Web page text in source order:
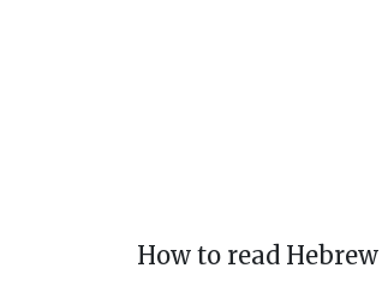
How to read